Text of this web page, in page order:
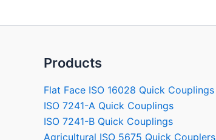
Products
Flat Face ISO 16028 Quick Couplings
ISO 7241-A Quick Couplings
ISO 7241-B Quick Couplings
Agricultural ISO 5675 Quick Couplers